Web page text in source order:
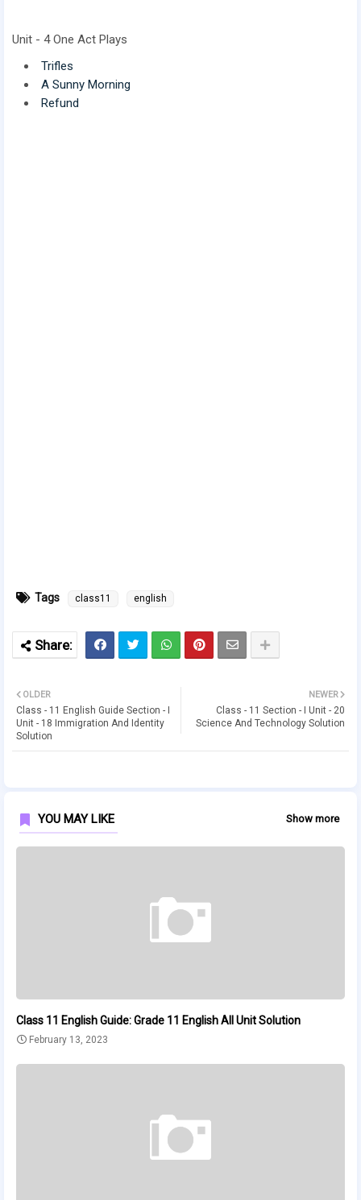
Unit - 4 One Act Plays
Trifles
A Sunny Morning
Refund
Tags class11 english
NEWER
Class - 11 Section - I Unit - 20
Science And Technology Solution
OLDER
Class - 11 English Guide Section - I
Unit - 18 Immigration And Identity
Solution
YOU MAY LIKE Show more
Class 11 English Guide: Grade 11 English All Unit Solution
February 13, 2023